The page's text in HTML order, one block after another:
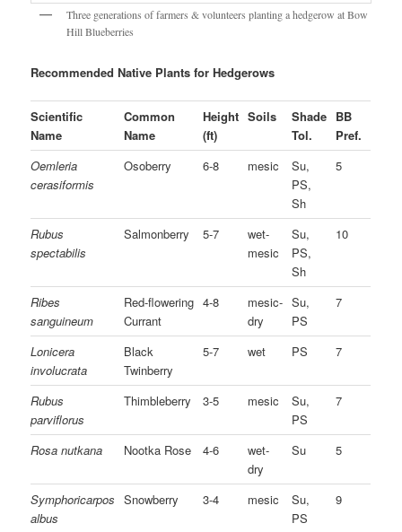
Three generations of farmers & volunteers planting a hedgerow at Bow
Hill Blueberries
Recommended Native Plants for Hedgerows
Scientific
Name
Common
Name
Height
(ft)
Soils
Shade
Tol.
BB
Pref.
Oemleria
cerasiformis
Osoberry 6-8 mesic
Su,
PS,
Sh
5
Rubus
spectabilis
Salmonberry 5-7
wet-
mesic
Su,
PS,
Sh
10
Ribes
sanguineum
Red-flowering
Currant
4-8
mesic-
dry
Su,
PS
7
Lonicera
involucrata
Black
Twinberry
5-7 wet PS 7
Rubus
parviflorus
Thimbleberry 3-5 mesic
Su,
PS
7
Rosa nutkana Nootka Rose 4-6
wet-
dry
Su 5
Symphoricarpos
albus
Snowberry 3-4 mesic
Su,
PS
9